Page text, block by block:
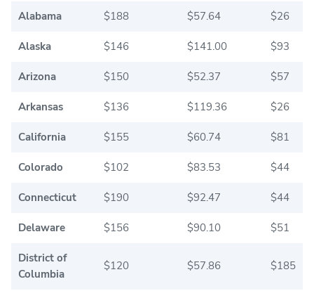
Alabama $188 $57.64 $26
Alaska $146 $141.00 $93
Arizona $150 $52.37 $57
Arkansas $136 $119.36 $26
California $155 $60.74 $81
Colorado $102 $83.53 $44
Connecticut $190 $92.47 $44
Delaware $156 $90.10 $51
District of
Columbia
$120 $57.86 $185